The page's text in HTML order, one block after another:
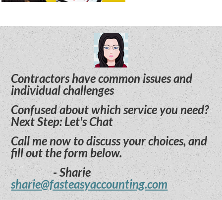
Contractors have common issues and
individual challenges
Confused about which service you need?
Next Step: Let's Chat
Call me now to discuss your choices, and
fill out the form below.
- Sharie
sharie@fasteasyaccounting.com